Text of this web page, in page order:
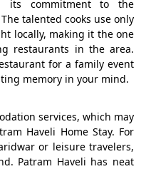
its commitment to the
talented cooks use only
locally, making it the one
restaurants in the area.
for a family event
memory in your mind.
services, which may
Haveli Home Stay. For
or leisure travelers,
Patram Haveli has neat